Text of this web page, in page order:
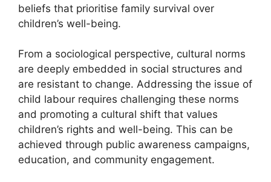
beliefs that prioritise family survival over
children’s well-being.
From a sociological perspective, cultural norms
are deeply embedded in social structures and
are resistant to change. Addressing the issue of
child labour requires challenging these norms
and promoting a cultural shift that values
children’s rights and well-being. This can be
achieved through public awareness campaigns,
education, and community engagement.